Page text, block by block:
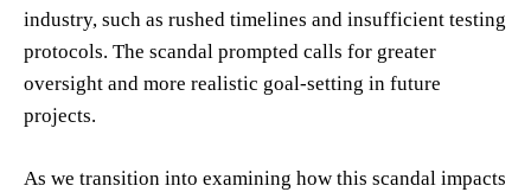
industry, such as rushed timelines and insufficient testing
protocols. The scandal prompted calls for greater
oversight and more realistic goal-setting in future
projects.
As we transition into examining how this scandal impacts